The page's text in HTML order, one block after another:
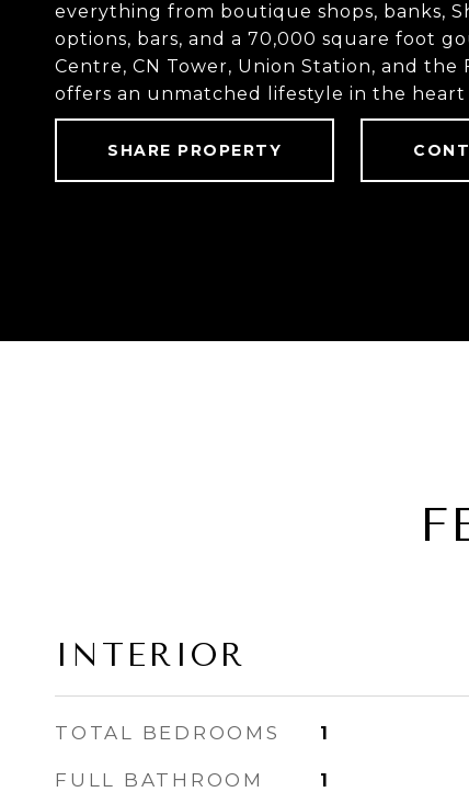
everything from boutique shops, banks,
options, bars, and a 70,000 square foot
Centre, CN Tower, Union Station, and
offers an unmatched lifestyle in the
SHARE PROPERTY
INTERIOR
TOTAL BEDROOMS 1
FULL BATHROOM 1